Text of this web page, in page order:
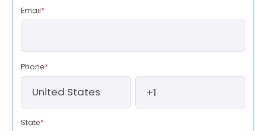
Email*
Phone*
State*